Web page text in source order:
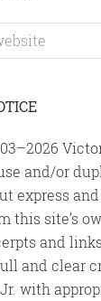
and/or
express
this site’s
and
and clear
with